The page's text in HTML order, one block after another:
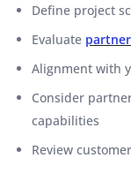
Define project
Evaluate
Alignment with
Consider
capabilities
Review